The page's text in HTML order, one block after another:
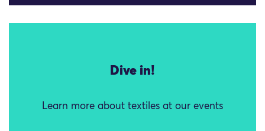
Dive in!
Learn more about textiles at our events